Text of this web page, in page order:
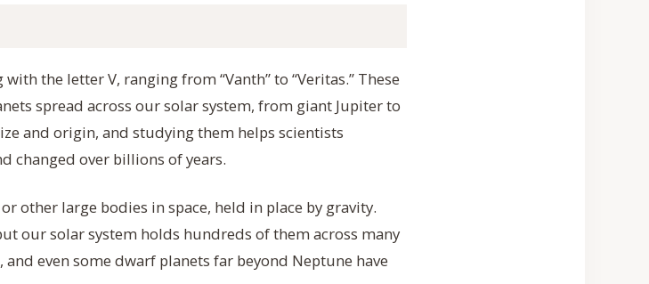
the letter V, ranging from “Vanth” to “Veritas.” These
spread across our solar system, from giant Jupiter to
and origin, and studying them helps scientists
changed over billions of years.
other large bodies in space, held in place by gravity.
our solar system holds hundreds of them across many
even some dwarf planets far beyond Neptune have